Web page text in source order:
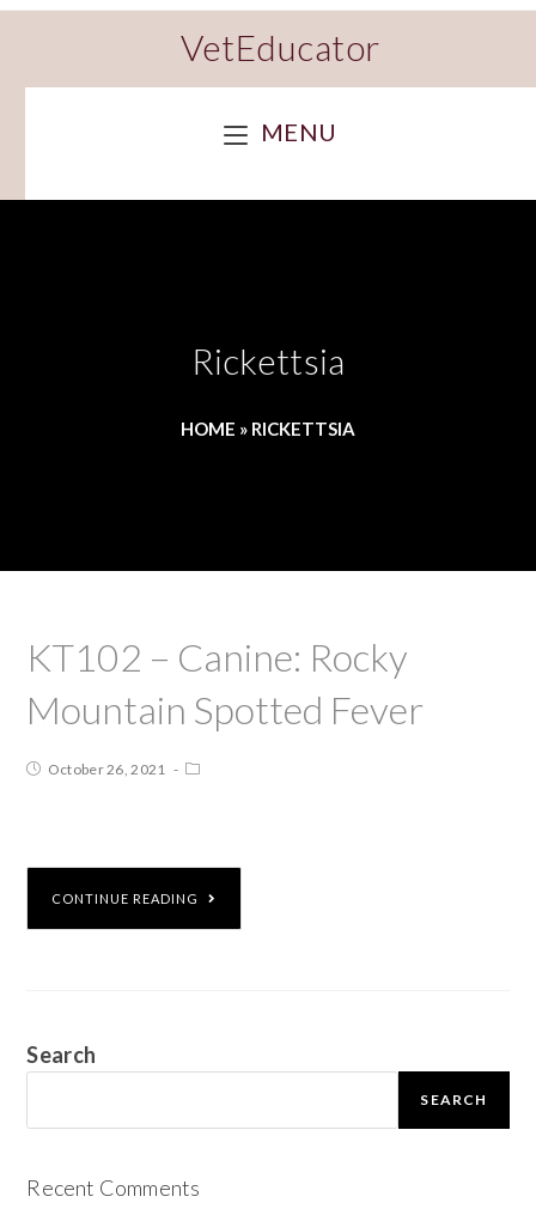
VetEducator
MENU
Rickettsia
HOME » RICKETTSIA
KT102 – Canine: Rocky
Mountain Spotted Fever
October 26, 2021
CONTINUE READING
Search
SEARCH
Recent Comments